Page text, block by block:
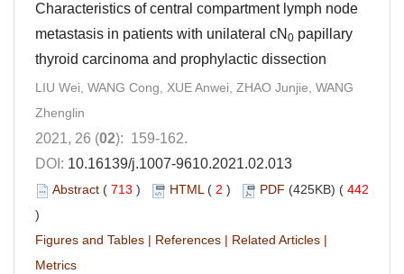
Characteristics of central compartment lymph node
metastasis in patients with unilateral cN 0 papillary
thyroid carcinoma and prophylactic dissection
LIU Wei, WANG Cong, XUE Anwei, ZHAO Junjie, WANG
Zhenglin
2021, 26 (02): 159-162.
DOI: 10.16139/j.1007-9610.2021.02.013
Abstract ( 713 ) HTML( 2 ) PDF (425KB) ( 442
)
Figures and Tables | References | Related Articles |
Metrics